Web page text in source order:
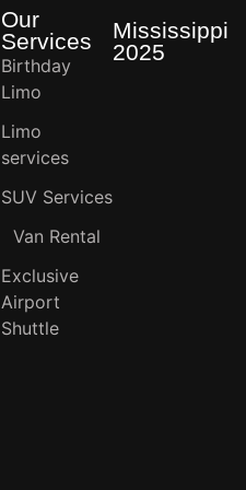
Our
Services
Birthday
Limo
Limo
services
SUV Services
Van Rental
Exclusive
Airport
Shuttle
Mississippi
2025